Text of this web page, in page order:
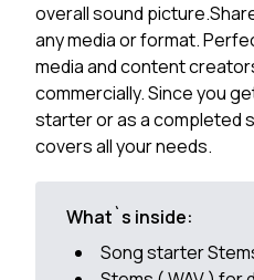
overall sound
any media or format.
media and content
commercially. Since you
starter or as a completed
covers all your needs.
What`s inside:
Song starter